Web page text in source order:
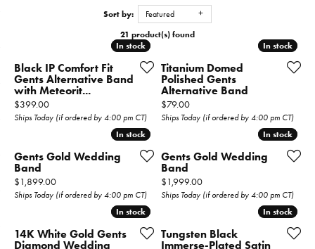
Sort by: Featured
21 product(s) found
In stock
In stock
Black IP Comfort Fit
Gents Alternative Band
with Meteorit...
Price:
$399.00
Ships Today (if ordered by 4:00 pm CT)
In stock
In stock
Titanium Domed
Polished Gents
Alternative Band
Price:
$79.00
Ships Today (if ordered by 4:00 pm CT)
In stock
In stock
Gents Gold Wedding
Band
Price:
$1,899.00
Ships Today (if ordered by 4:00 pm CT)
In stock
In stock
Gents Gold Wedding
Band
Price:
$1,999.00
Ships Today (if ordered by 4:00 pm CT)
In stock
In stock
14K White Gold Gents
Diamond Wedding
In stock
In stock
Tungsten Black
Immerse-Plated Satin